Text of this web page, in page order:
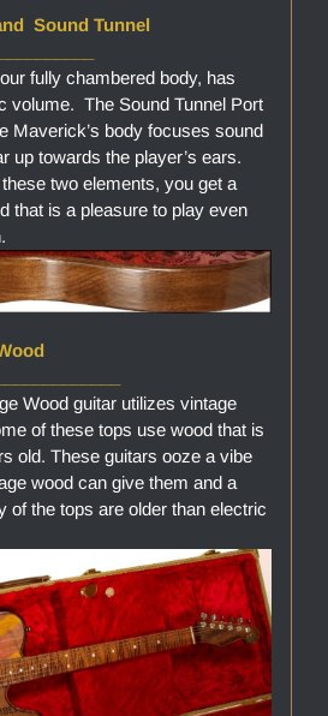
Sound Tunnel
fully chambered body, has
volume. The Sound Tunnel Port
Maverick’s body focuses sound
up towards the player’s ears.
two elements, you get a
that is a pleasure to play even
Wood guitar utilizes vintage
of these tops use wood that is
old. These guitars ooze a vibe
wood can give them and a
of the tops are older than electric